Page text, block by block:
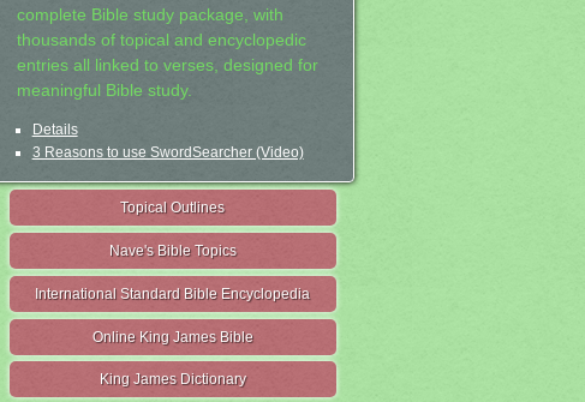
complete Bible study package, with
thousands of topical and encyclopedic
entries all linked to verses, designed for
meaningful Bible study.
Details
3 Reasons to use SwordSearcher (Video)
Topical Outlines
Nave's Bible Topics
International Standard Bible Encyclopedia
Online King James Bible
King James Dictionary